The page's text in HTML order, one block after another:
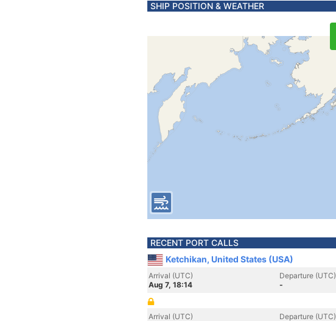
SHIP POSITION & WEATHER
RECENT PORT CALLS
Ketchikan, United States (USA)
Arrival (UTC)
Aug 7, 18:14
Departure (UTC)
-
Arrival (UTC)
Departure (UTC)